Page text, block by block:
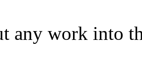
any work into